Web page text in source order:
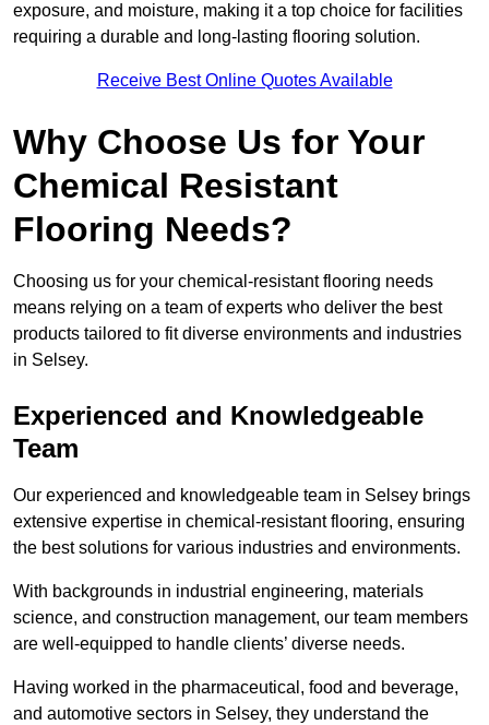
exposure, and moisture, making it a top choice for facilities
requiring a durable and long-lasting flooring solution.
Receive Best Online Quotes Available
Why Choose Us for Your
Chemical Resistant
Flooring Needs?
Choosing us for your chemical-resistant flooring needs
means relying on a team of experts who deliver the best
products tailored to fit diverse environments and industries
in Selsey.
Experienced and Knowledgeable
Team
Our experienced and knowledgeable team in Selsey brings
extensive expertise in chemical-resistant flooring, ensuring
the best solutions for various industries and environments.
With backgrounds in industrial engineering, materials
science, and construction management, our team members
are well-equipped to handle clients’ diverse needs.
Having worked in the pharmaceutical, food and beverage,
and automotive sectors in Selsey, they understand the